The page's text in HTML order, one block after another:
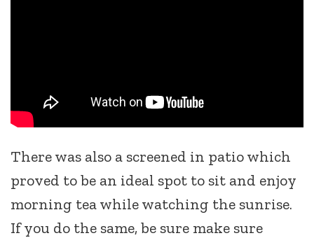
There was also a screened in patio which
proved to be an ideal spot to sit and enjoy
morning tea while watching the sunrise.
If you do the same, be sure make sure